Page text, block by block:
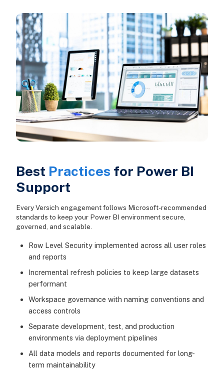
Best Practices for Power BI
Support
Every Versich engagement follows Microsoft-recommended
standards to keep your Power BI environment secure,
governed, and scalable.
Row Level Security implemented across all user roles
and reports
Incremental refresh policies to keep large datasets
performant
Workspace governance with naming conventions and
access controls
Separate development, test, and production
environments via deployment pipelines
All data models and reports documented for long-
term maintainability